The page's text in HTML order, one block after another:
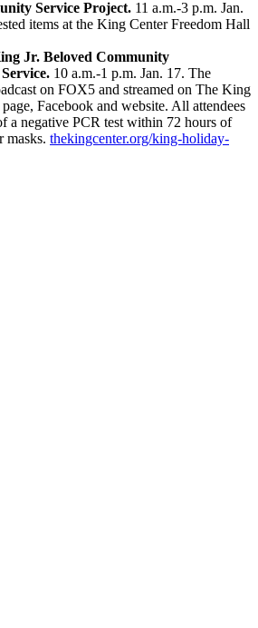
Service Project. 11 a.m.-3 p.m. Jan.
items at the King Center Freedom Hall
Jr. Beloved Community
10 a.m.-1 p.m. Jan. 17. The
on FOX5 and streamed on The King
page, Facebook and website. All attendees
a negative PCR test within 72 hours of
masks. thekingcenter.org/king-holiday-